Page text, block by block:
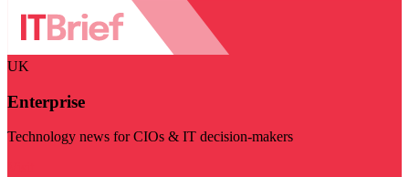
UK
Enterprise
Technology news for CIOs & IT decision-makers